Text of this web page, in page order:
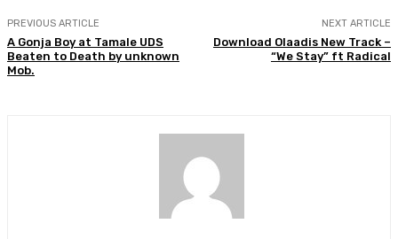
PREVIOUS ARTICLE
A Gonja Boy at Tamale UDS
Beaten to Death by unknown
Mob.
NEXT ARTICLE
Download Olaadis New Track –
“We Stay” ft Radical